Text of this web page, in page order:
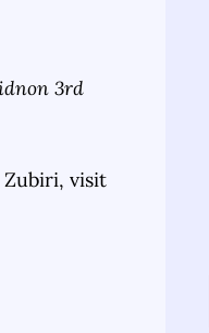
3rd
Zubiri, visit